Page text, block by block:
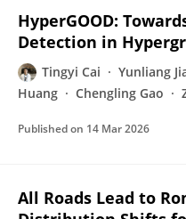
HyperGOOD:
Detection in
Tingyi Cai Yunliang
Huang
Chengling Gao
Published on 14 Mar 2026
All Roads Lead to